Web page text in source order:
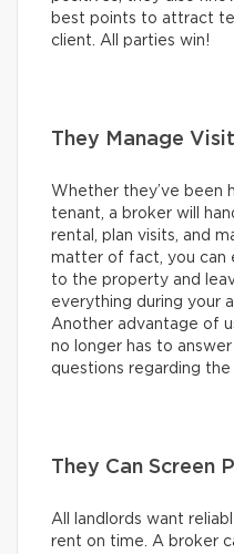
best points to attract
client. All parties win!
They Manage
Whether they’ve been
tenant, a broker will
rental, plan visits, and
matter of fact, you can
to the property and
everything during your
Another advantage of
no longer has to
questions regarding the
They Can Screen
All landlords want
rent on time. A broker